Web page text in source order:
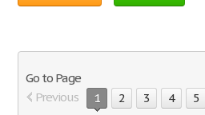
Go to Page
Previous
1 2 3 4 5